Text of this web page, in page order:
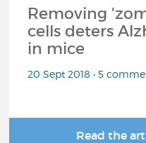
Removing
cells deters
in mice
20 Sept 2018 • 5
Read the